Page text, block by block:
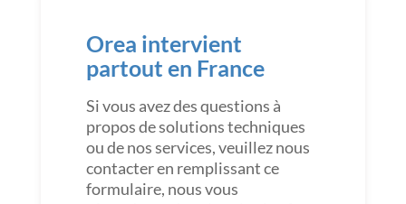
Orea intervient
partout en France
Si vous avez des questions à
propos de solutions techniques
ou de nos services, veuillez nous
contacter en remplissant ce
formulaire, nous vous